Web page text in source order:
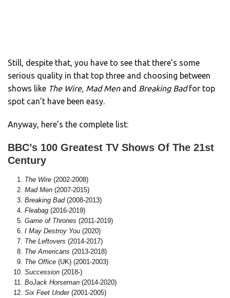
Still, despite that, you have to see that there’s some
serious quality in that top three and choosing between
shows like The Wire, Mad Menand Breaking Badfor top
spot can’t have been easy.
Anyway, here’s the complete list:
BBC’s 100 Greatest TV Shows Of The 21st
Century
The Wire(2002-2008)
Mad Men(2007-2015)
Breaking Bad(2008-2013)
Fleabag (2016-2019)
Game of Thrones (2011-2019)
I May Destroy You(2020)
The Leftovers (2014-2017)
The Americans (2013-2018)
The Office(UK) (2001-2003)
Succession (2018-)
BoJack Horseman(2014-2020)
Six Feet Under(2001-2005)